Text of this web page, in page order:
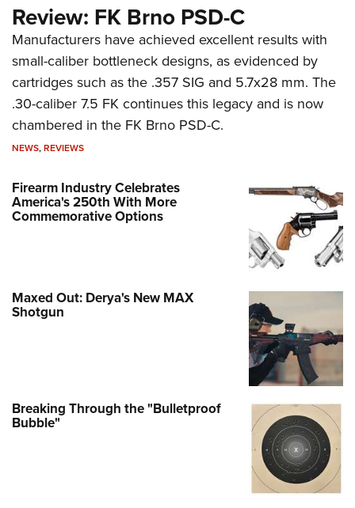
Review: FK Brno PSD-C
Manufacturers have achieved excellent results with
small-caliber bottleneck designs, as evidenced by
cartridges such as the .357 SIG and 5.7x28 mm. The
.30-caliber 7.5 FK continues this legacy and is now
chambered in the FK Brno PSD-C.
NEWS,REVIEWS
Firearm Industry Celebrates
America's 250th With More
Commemorative Options
Maxed Out: Derya's New MAX
Shotgun
Breaking Through the "Bulletproof
Bubble"